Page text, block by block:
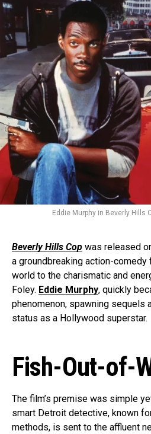
Eddie Murphy in Beverly Hills
Beverly Hills Cop was released
a groundbreaking action-comedy
world to the charismatic and
Foley. Eddie Murphy, quickly
phenomenon, spawning sequels
status as a Hollywood superstar.
Fish-Out-of-
The film’s premise was simple
smart Detroit detective, known
methods, is sent to the affluent